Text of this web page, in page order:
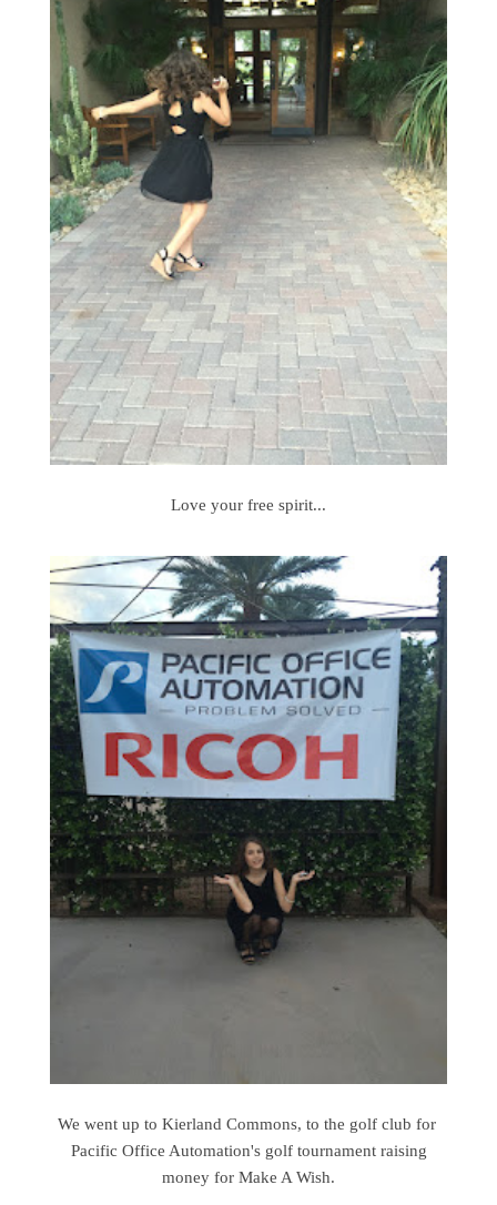
Love your free spirit...
We went up to Kierland Commons, to the golf club for
Pacific Office Automation's golf tournament raising
money for Make A Wish.